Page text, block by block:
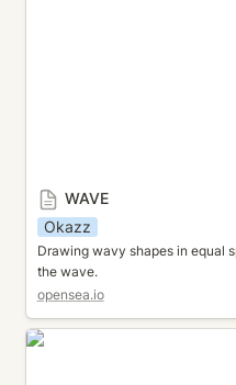
WAVE
Okazz
Drawing wavy shapes in equal
the wave.
opensea.io
PALETTE